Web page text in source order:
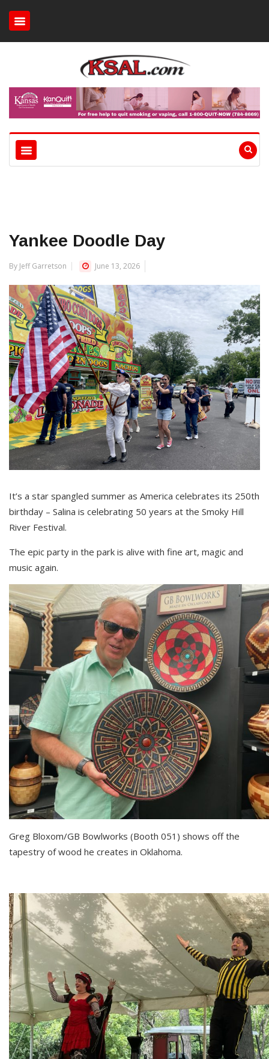
Yankee Doodle Day
By Jeff Garretson June 13, 2026
It’s a star spangled summer as America celebrates its 250th
birthday – Salina is celebrating 50 years at the Smoky Hill
River Festival.
The epic party in the park is alive with fine art, magic and
music again.
Greg Bloxom/GB Bowlworks (Booth 051) shows off the
tapestry of wood he creates in Oklahoma.